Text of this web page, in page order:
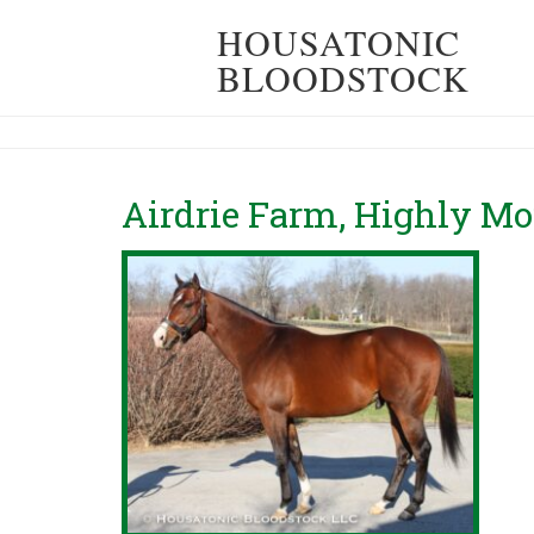
HOUSATONIC
BLOODSTOCK
Airdrie Farm, Highly